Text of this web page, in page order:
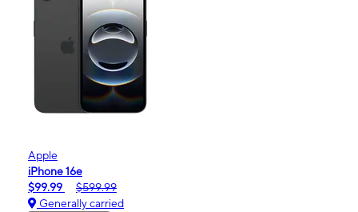
Apple
iPhone 16e
$99.99
$599.99
Generally carried